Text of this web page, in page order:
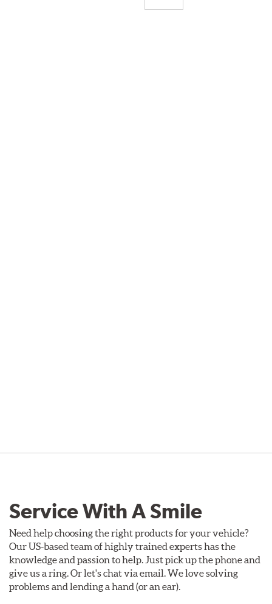
Service With A Smile
Need help choosing the right products for your vehicle?
Our US-based team of highly trained experts has the
knowledge and passion to help. Just pick up the phone and
give us a ring. Or let's chat via email. We love solving
problems and lending a hand (or an ear).